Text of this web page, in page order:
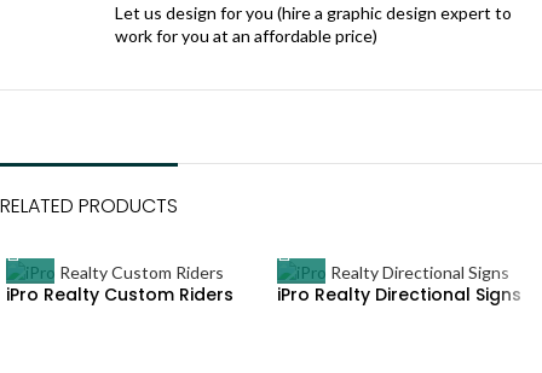
Let us design for you (hire a graphic design expert to
work for you at an affordable price)
RELATED PRODUCTS
iPro Realty Custom Riders iPro Realty Directional Signs